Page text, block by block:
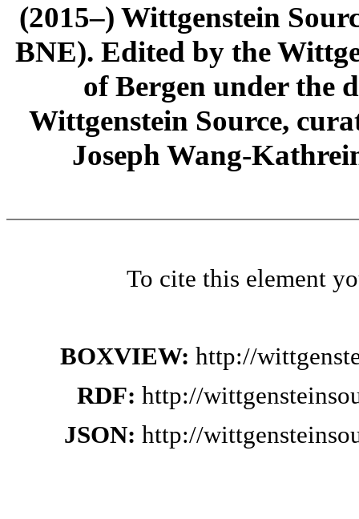
(2015–) Wittgenstein
BNE). Edited by the
of Bergen under the
Wittgenstein Source,
Joseph Wang-
To cite this element
BOXVIEW: http://
RDF: http://
JSON: http://